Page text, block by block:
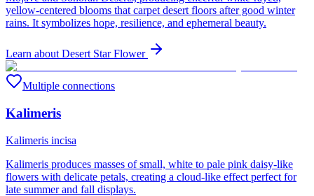
yellow-centered blooms that carpet desert floors after good winter
rains. It symbolizes hope, resilience, and ephemeral beauty.
Learn about Desert Star Flower
Multiple connections
Kalimeris
Kalimeris incisa
Kalimeris produces masses of small, white to pale pink daisy-like
flowers with delicate petals, creating a cloud-like effect perfect for
late summer and fall displays.